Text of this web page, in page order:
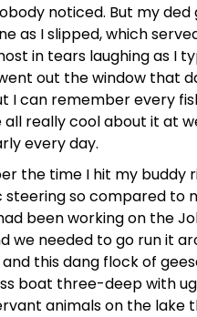
noticed. But my
as I slipped, which
in tears laughing as I
out the window that
I can remember every
all really cool about it at
every day.
the time I hit my buddy
steering so compared to
been working on the
we needed to go run it
this dang flock of
boat three-deep with
animals on the lake